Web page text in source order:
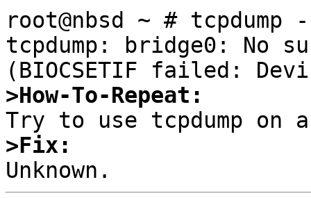
root@nbsd ~ #
tcpdump: bridge0: No
>How-To-Repeat:
>Fix: